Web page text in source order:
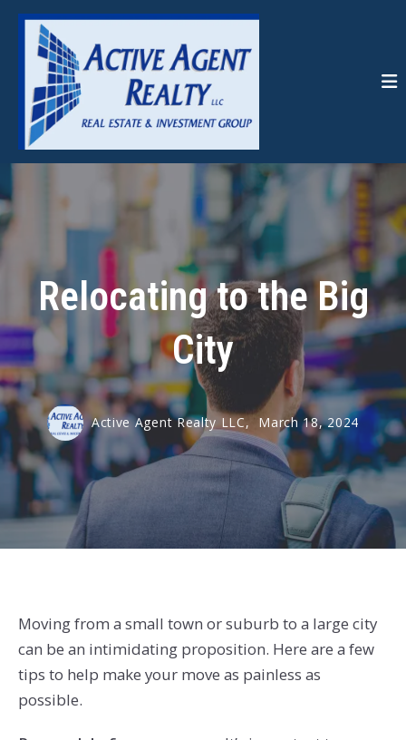
Relocating to the Big
City
Active Agent Realty LLC, March 18, 2024
Moving from a small town or suburb to a large city
can be an intimidating proposition. Here are a few
tips to help make your move as painless as
possible.